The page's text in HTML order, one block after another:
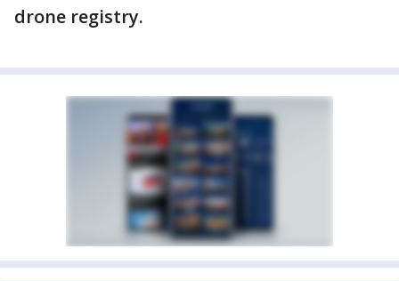
drone registry.